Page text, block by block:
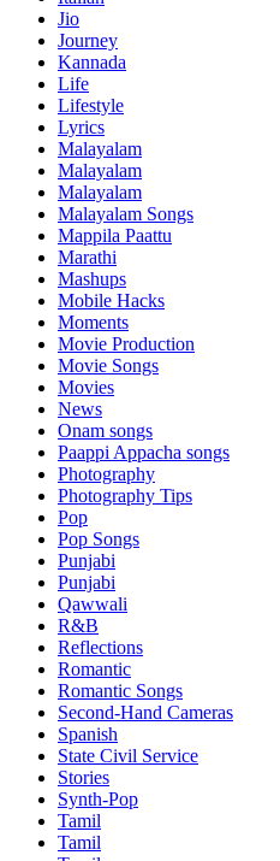
Jio
Journey
Kannada
Life
Lifestyle
Lyrics
Malayalam
Malayalam
Malayalam
Malayalam Songs
Mappila Paattu
Marathi
Mashups
Mobile Hacks
Moments
Movie Production
Movie Songs
Movies
News
Onam songs
Paappi Appacha songs
Photography
Photography Tips
Pop
Pop Songs
Punjabi
Punjabi
Qawwali
R&B
Reflections
Romantic
Romantic Songs
Second-Hand Cameras
Spanish
State Civil Service
Stories
Synth-Pop
Tamil
Tamil